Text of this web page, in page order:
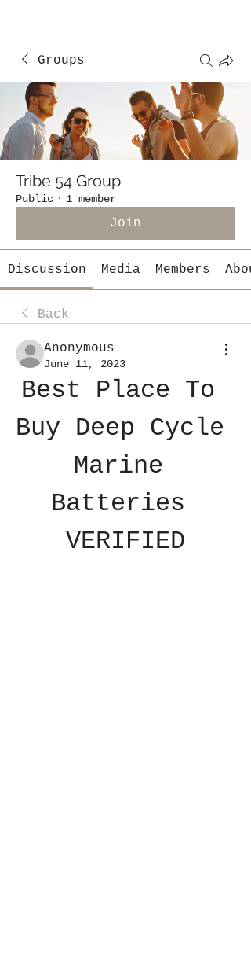
Groups
Tribe 54 Group
Public · 1 member
Join
Discussion Media Members
Back
Anonymous
June 11, 2023
Best Place To
Buy Deep Cycle
Marine
Batteries
VERIFIED